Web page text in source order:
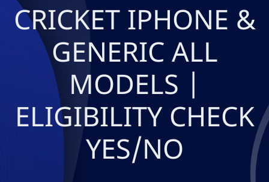
CRICKET IPHONE &
GENERIC ALL
MODELS |
ELIGIBILITY CHECK
YES/NO